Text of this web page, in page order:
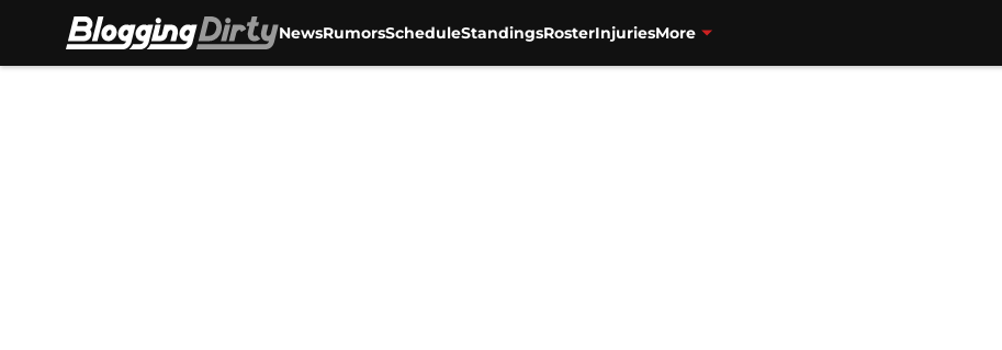
NewsRumorsScheduleStandingsRosterInjuriesMore